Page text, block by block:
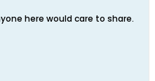
here would care to share.